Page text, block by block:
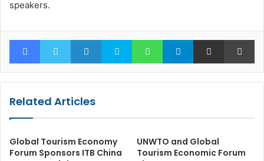
speakers.
FacebookTwitter LinkedInSkype WhatsAppTelegramShare via Email
Related Articles
Global Tourism Economy
Forum Sponsors ITB China
UNWTO and Global
Tourism Economic Forum